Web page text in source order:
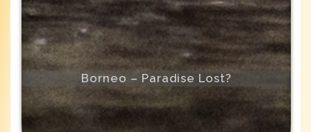
Borneo – Paradise Lost?